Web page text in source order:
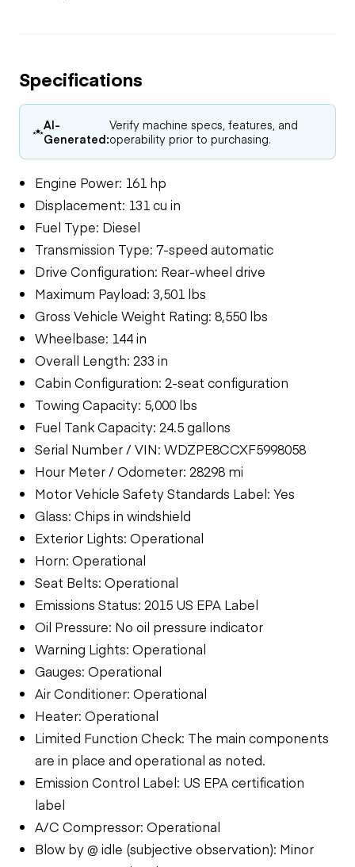
Specifications
AI-
Generated:
Verify machine specs, features, and
operability prior to purchasing.
Engine Power: 161 hp
Displacement: 131 cu in
Fuel Type: Diesel
Transmission Type: 7-speed automatic
Drive Configuration: Rear-wheel drive
Maximum Payload: 3,501 lbs
Gross Vehicle Weight Rating: 8,550 lbs
Wheelbase: 144 in
Overall Length: 233 in
Cabin Configuration: 2-seat configuration
Towing Capacity: 5,000 lbs
Fuel Tank Capacity: 24.5 gallons
Serial Number / VIN: WDZPE8CCXF5998058
Hour Meter / Odometer: 28298 mi
Motor Vehicle Safety Standards Label: Yes
Glass: Chips in windshield
Exterior Lights: Operational
Horn: Operational
Seat Belts: Operational
Emissions Status: 2015 US EPA Label
Oil Pressure: No oil pressure indicator
Warning Lights: Operational
Gauges: Operational
Air Conditioner: Operational
Heater: Operational
Limited Function Check: The main components
are in place and operational as noted.
Emission Control Label: US EPA certification
label
A/C Compressor: Operational
Blow by @ idle (subjective observation): Minor